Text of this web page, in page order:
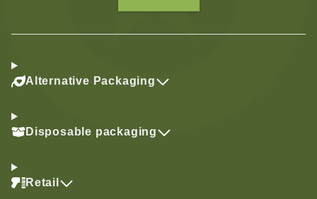
Alternative Packaging
Disposable packaging
Retail